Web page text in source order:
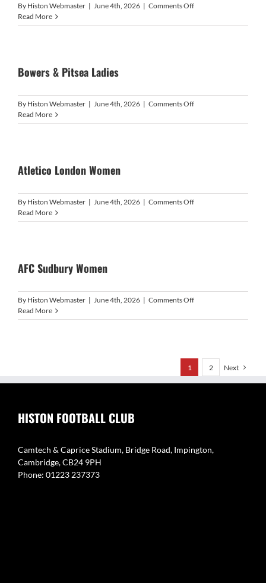
By Histon Webmaster | June 4th, 2026 | Comments Offon
Town
Read More
Bowers & Pitsea Ladies
By Histon Webmaster | June 4th, 2026 | Comments Offon
&
Read More
Atletico London Women
By Histon Webmaster | June 4th, 2026 | Comments Offon
London
Read More
AFC Sudbury Women
By Histon Webmaster | June 4th, 2026 | Comments Offon
Sudbury
Read More
1 2 Next
HISTON FOOTBALL CLUB
Camtech & Caprice Stadium, Bridge Road, Impington,
Cambridge, CB24 9PH
Phone: 01223 237373